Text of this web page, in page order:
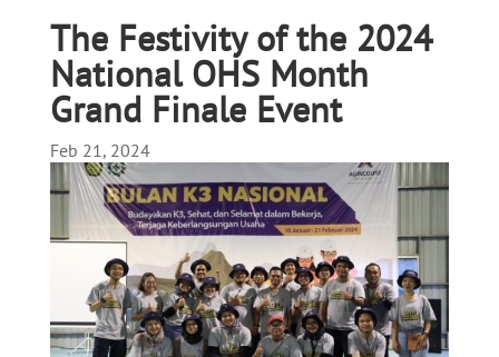
The Festivity of the 2024
National OHS Month
Grand Finale Event
Feb 21, 2024